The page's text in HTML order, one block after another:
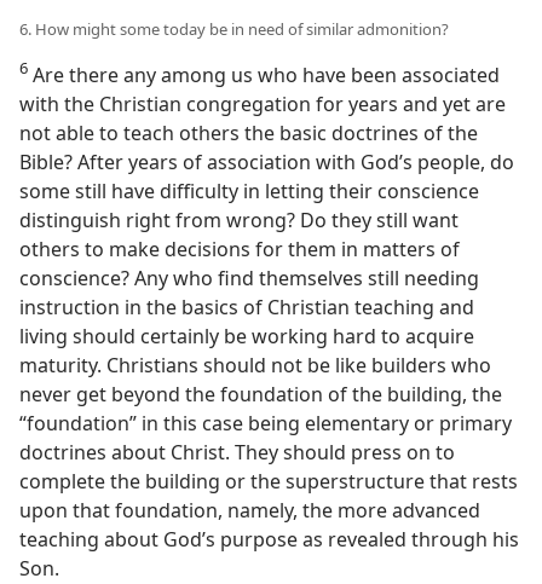
6. How might some today be in need of similar admonition?
6 Are there any among us who have been associated
with the Christian congregation for years and yet are
not able to teach others the basic doctrines of the
Bible? After years of association with God’s people, do
some still have difficulty in letting their conscience
distinguish right from wrong? Do they still want
others to make decisions for them in matters of
conscience? Any who find themselves still needing
instruction in the basics of Christian teaching and
living should certainly be working hard to acquire
maturity. Christians should not be like builders who
never get beyond the foundation of the building, the
“foundation” in this case being elementary or primary
doctrines about Christ. They should press on to
complete the building or the superstructure that rests
upon that foundation, namely, the more advanced
teaching about God’s purpose as revealed through his
Son.